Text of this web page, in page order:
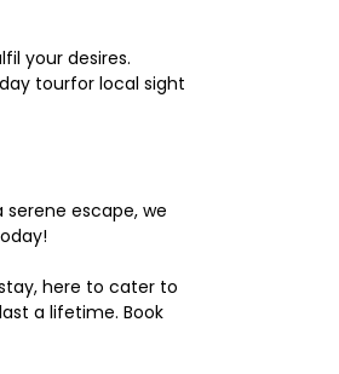
your desires.
tourfor local sight
escape, we
here to cater to
a lifetime. Book